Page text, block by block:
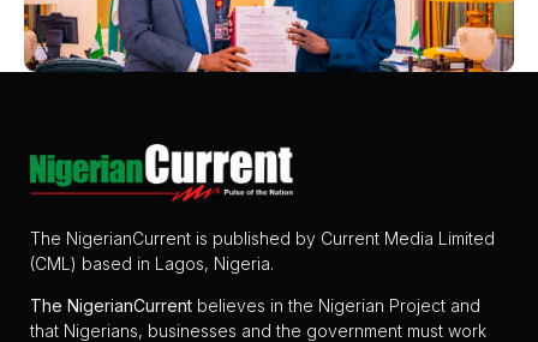
The NigerianCurrent is published by Current Media Limited
(CML) based in Lagos, Nigeria.
The NigerianCurrent believes in the Nigerian Project and
that Nigerians, businesses and the government must work